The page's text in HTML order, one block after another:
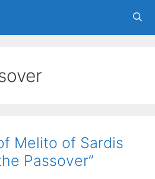
Melito of Sardis
Passover”